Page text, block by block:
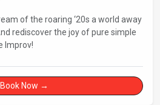
of the roaring ‘20s a world away
rediscover the joy of pure simple
Improv!
Book Now →